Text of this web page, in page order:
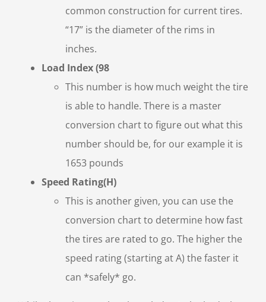
common construction for current tires.
“17” is the diameter of the rims in
inches.
Load Index (98
This number is how much weight the tire
is able to handle. There is a master
conversion chart to figure out what this
number should be, for our example it is
1653 pounds
Speed Rating(H)
This is another given, you can use the
conversion chart to determine how fast
the tires are rated to go. The higher the
speed rating (starting at A) the faster it
can *safely* go.